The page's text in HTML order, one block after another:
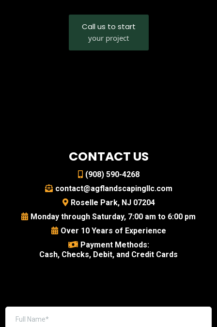
Call us to start
your project
CONTACT US
(908) 590-4268
contact@agflandscapingllc.com
Roselle Park, NJ 07204
Monday through Saturday, 7:00 am to 6:00 pm
Over 10 Years of Experience
Payment Methods:
Cash, Checks, Debit, and Credit Cards